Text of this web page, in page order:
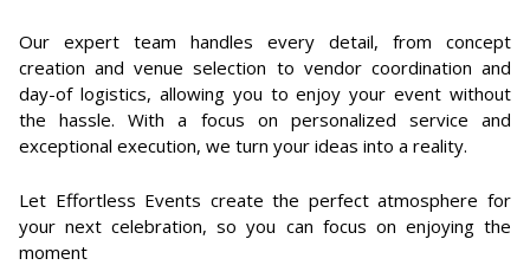
Our expert team handles every detail, from concept
creation and venue selection to vendor coordination and
day-of logistics, allowing you to enjoy your event without
the hassle. With a focus on personalized service and
exceptional execution, we turn your ideas into a reality.
Let Effortless Events create the perfect atmosphere for
your next celebration, so you can focus on enjoying the
moment